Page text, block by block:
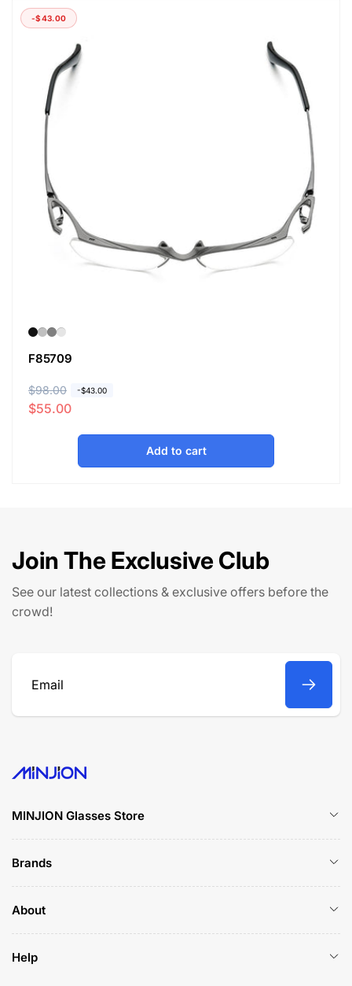
-$43.00
F85709
R
e
i
c
e
$98.00 -$43.00
S
a
$55.00
Add to cart
Join The Exclusive Club
See our latest collections & exclusive offers before the
crowd!
Email
MINJION Glasses Store
Brands
About
Help